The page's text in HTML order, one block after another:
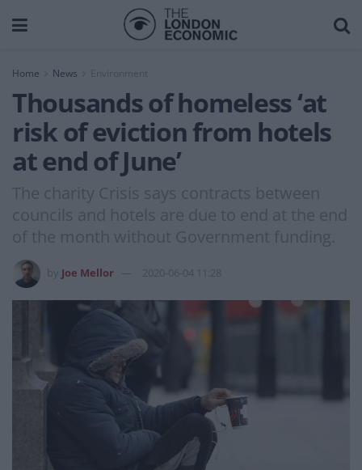
Home News Environment
Thousands of homeless ‘at
risk of eviction from hotels
at end of June’
The charity Crisis says contracts between
councils and hotels are due to end at the end
of the month without Government funding.
Joe Mellor 2020-06-04 11:28